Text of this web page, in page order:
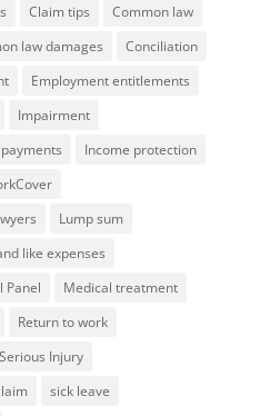
Claim tips
Common law
law damages
Conciliation
Employment entitlements
Impairment
Income protection
Lump sum
like expenses
Panel
Medical treatment
Return to work
Serious Injury
sick leave